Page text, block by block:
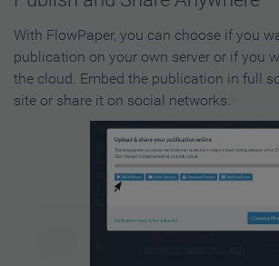
With FlowPaper, you can choose if you
publication on your own server or if you
the cloud. Embed the publication in full
site or share it on social networks.